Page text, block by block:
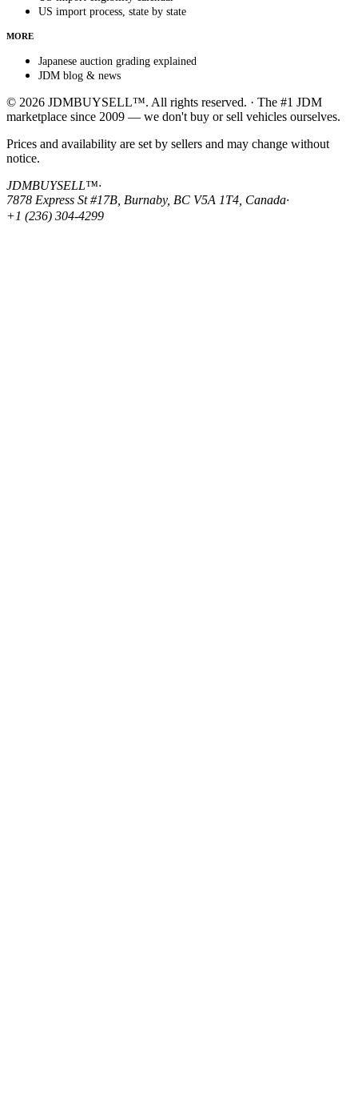
US import process, state by state
MORE
Japanese auction grading explained
JDM blog & news
© 2026 JDMBUYSELL™. All rights reserved. · The #1 JDM
marketplace since 2009 — we don't buy or sell vehicles ourselves.
Prices and availability are set by sellers and may change without
notice.
JDMBUYSELL™·
7878 Express St #17B, Burnaby, BC V5A 1T4, Canada·
+1 (236) 304-4299